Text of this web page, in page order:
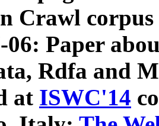
Crawl
06: Paper
Rdfa and
at ISWC'14